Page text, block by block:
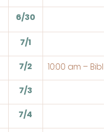
6/30
7/1
7/2 10:00 am –
7/3
7/4